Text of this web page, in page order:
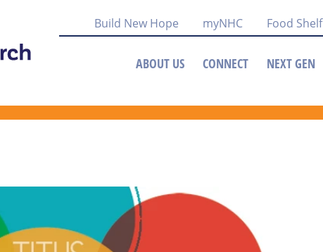
Build New Hope myNHC Food Shelf
ABOUT US CONNECT NEXT GEN